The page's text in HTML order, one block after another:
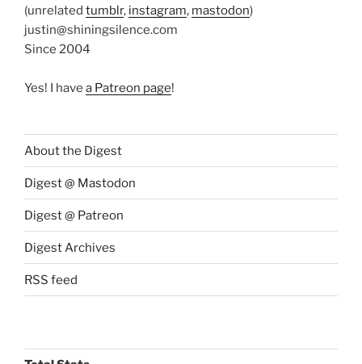
(unrelated tumblr, instagram, mastodon)
justin@shiningsilence.com
Since 2004
Yes! I have a Patreon page!
About the Digest
Digest @ Mastodon
Digest @ Patreon
Digest Archives
RSS feed